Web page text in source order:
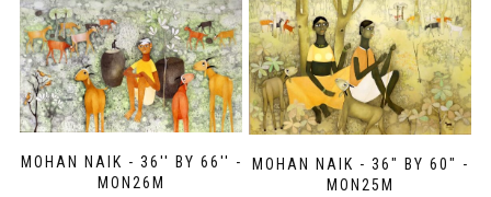
MOHAN NAIK - 36'' BY 66'' -
MON26M
MOHAN NAIK - 36" BY 60" -
MON25M